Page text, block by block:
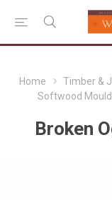
Home Timber &
Softwood
Broken